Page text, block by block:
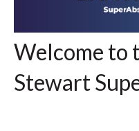
Welcome to
Stewart